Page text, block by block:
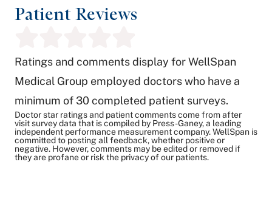
Patient Reviews
Ratings and comments display for WellSpan
Medical Group employed doctors who have a
minimum of 30 completed patient surveys.
Doctor star ratings and patient comments come from after
visit survey data that is compiled by Press-Ganey, a leading
independent performance measurement company. WellSpan is
committed to posting all feedback, whether positive or
negative. However, comments may be edited or removed if
they are profane or risk the privacy of our patients.